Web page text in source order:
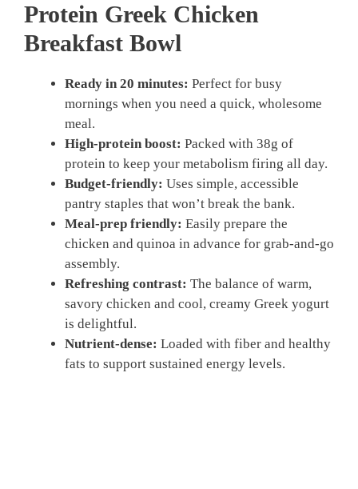
Protein Greek Chicken
Breakfast Bowl
Ready in 20 minutes: Perfect for busy
mornings when you need a quick, wholesome
meal.
High-protein boost: Packed with 38g of
protein to keep your metabolism firing all day.
Budget-friendly: Uses simple, accessible
pantry staples that won’t break the bank.
Meal-prep friendly: Easily prepare the
chicken and quinoa in advance for grab-and-go
assembly.
Refreshing contrast: The balance of warm,
savory chicken and cool, creamy Greek yogurt
is delightful.
Nutrient-dense: Loaded with fiber and healthy
fats to support sustained energy levels.